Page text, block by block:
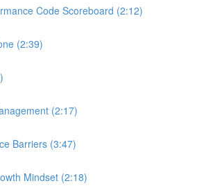
Code Scoreboard (2:12)
(2:39)
(2:17)
Barriers (3:47)
Mindset (2:18)